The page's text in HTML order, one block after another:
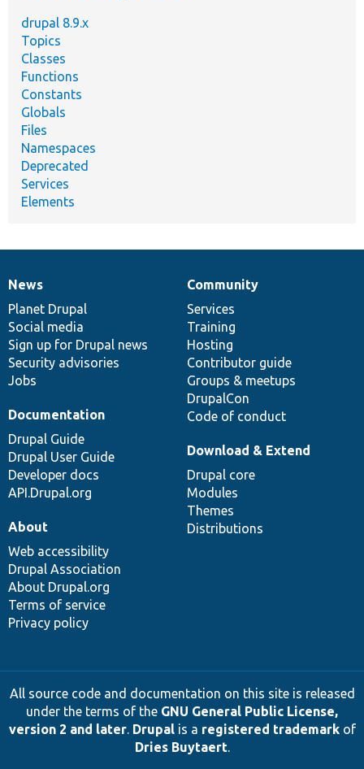
drupal 8.9.x
Topics
Classes
Functions
Constants
Globals
Files
Namespaces
Deprecated
Services
Elements
News
items
News
Planet Drupal
Social media
Sign up for Drupal news
Security advisories
Jobs
Our
community
Community
Services
Training
Hosting
Contributor guide
Groups & meetups
DrupalCon
Code of conduct
Documentation
Documentation
Drupal Guide
Drupal User Guide
Developer docs
API.Drupal.org
Drupal
code
base
Download & Extend
Drupal core
Modules
Themes
Distributions
Governance
of
community
About
Web accessibility
Drupal Association
About Drupal.org
Terms of service
Privacy policy
All source code and documentation on this site is released
under the terms of the GNU General Public License,
version 2 and later. Drupalis a registered trademarkof
Dries Buytaert.